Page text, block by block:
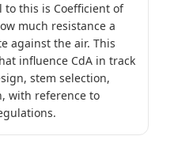
to this is Coefficient of
much resistance a
against the air. This
influence CdA in track
stem selection,
with reference to